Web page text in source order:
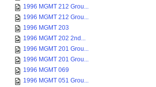
1996 MGMT 212 Grou...
1996 MGMT 212 Grou...
1996 MGMT 203
1996 MGMT 202 2nd...
1996 MGMT 201 Grou...
1996 MGMT 201 Grou...
1996 MGMT 069
1996 MGMT 051 Grou...